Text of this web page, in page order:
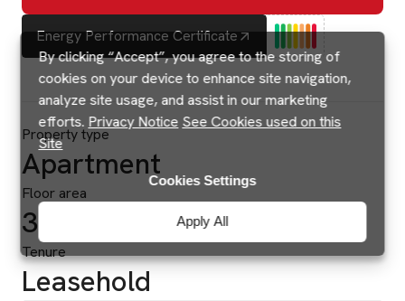
By clicking “Accept”, you agree to the storing of
cookies on your device to enhance site navigation,
analyze site usage, and assist in our marketing
efforts. Privacy Notice See Cookies used on this
Site
Apply All
Cookies Settings
Energy Performance Certificate
Property type
Apartment
Floor area
334 sq ft
Tenure
Leasehold